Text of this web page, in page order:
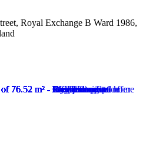
Royal Exchange B Ward 1986,